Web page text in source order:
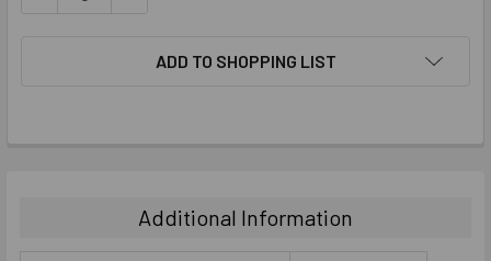
ADD TO SHOPPING LIST
Additional Information